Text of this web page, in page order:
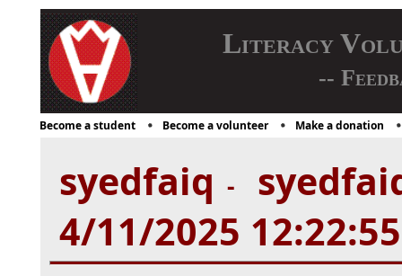
Literacy
--
Become a student Become a volunteer Make a donation
syedfaiq -
4/11/2025